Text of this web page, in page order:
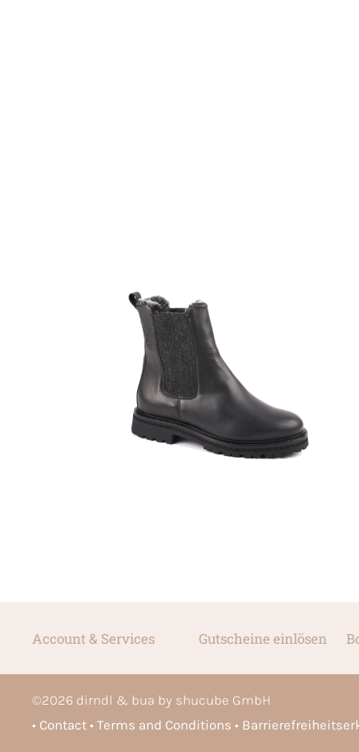
Account & Services Gutscheine einlösen
©2026 dirndl & bua by shucube GmbH
Contact
Terms and Conditions